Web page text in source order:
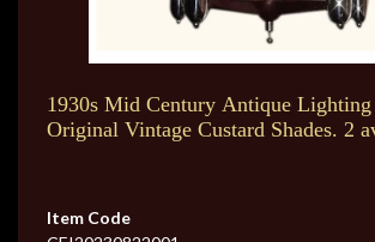
1930s Mid Century Antique
Original Vintage Custard Shades. 2
Item Code